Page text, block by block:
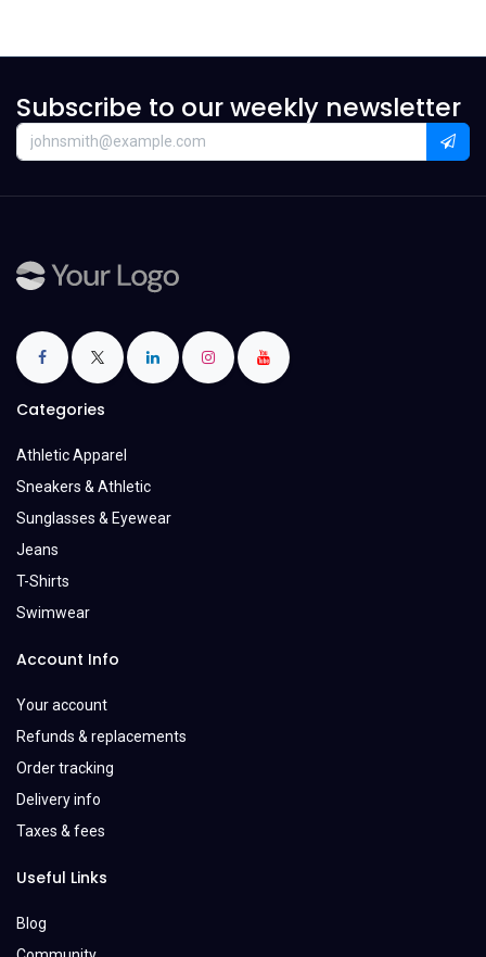
Subscribe to our weekly newsletter
Categories
Athletic Apparel
Sneakers & Athletic
Sunglasses & Eyewear
Jeans
T-Shirts
Swimwear
Account Info
Your account
Refunds & replacements
Order tracking
Delivery info
Taxes & fees
Useful Links
Blog